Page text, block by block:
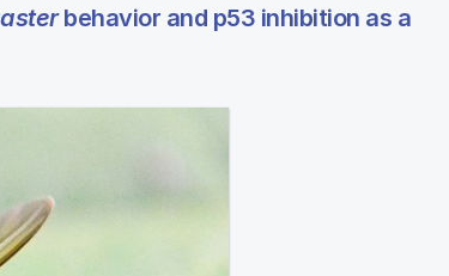
behavior and p53 inhibition as a